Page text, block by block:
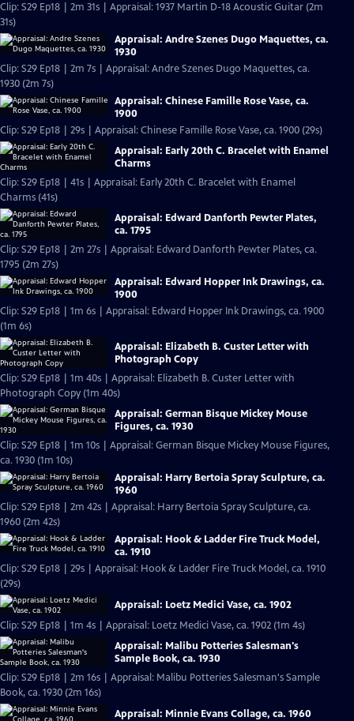
Clip: S29 Ep18 | 2m 31s | Appraisal: 1937 Martin D-18 Acoustic Guitar (2m
31s)
Appraisal: Andre Szenes Dugo Maquettes, ca.
1930
Clip: S29 Ep18 | 2m 7s | Appraisal: Andre Szenes Dugo Maquettes, ca.
1930 (2m 7s)
Appraisal: Chinese Famille Rose Vase, ca.
1900
Clip: S29 Ep18 | 29s | Appraisal: Chinese Famille Rose Vase, ca. 1900 (29s)
Appraisal: Early 20th C. Bracelet with Enamel
Charms
Clip: S29 Ep18 | 41s | Appraisal: Early 20th C. Bracelet with Enamel
Charms (41s)
Appraisal: Edward Danforth Pewter Plates,
ca. 1795
Clip: S29 Ep18 | 2m 27s | Appraisal: Edward Danforth Pewter Plates, ca.
1795 (2m 27s)
Appraisal: Edward Hopper Ink Drawings, ca.
1900
Clip: S29 Ep18 | 1m 6s | Appraisal: Edward Hopper Ink Drawings, ca. 1900
(1m 6s)
Appraisal: Elizabeth B. Custer Letter with
Photograph Copy
Clip: S29 Ep18 | 1m 40s | Appraisal: Elizabeth B. Custer Letter with
Photograph Copy (1m 40s)
Appraisal: German Bisque Mickey Mouse
Figures, ca. 1930
Clip: S29 Ep18 | 1m 10s | Appraisal: German Bisque Mickey Mouse Figures,
ca. 1930 (1m 10s)
Appraisal: Harry Bertoia Spray Sculpture, ca.
1960
Clip: S29 Ep18 | 2m 42s | Appraisal: Harry Bertoia Spray Sculpture, ca.
1960 (2m 42s)
Appraisal: Hook & Ladder Fire Truck Model,
ca. 1910
Clip: S29 Ep18 | 29s | Appraisal: Hook & Ladder Fire Truck Model, ca. 1910
(29s)
Appraisal: Loetz Medici Vase, ca. 1902
Clip: S29 Ep18 | 1m 4s | Appraisal: Loetz Medici Vase, ca. 1902 (1m 4s)
Appraisal: Malibu Potteries Salesman's
Sample Book, ca. 1930
Clip: S29 Ep18 | 2m 16s | Appraisal: Malibu Potteries Salesman's Sample
Book, ca. 1930 (2m 16s)
Appraisal: Minnie Evans Collage, ca. 1960